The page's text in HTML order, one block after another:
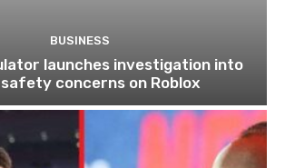
BUSINESS
launches investigation into
concerns on Roblox